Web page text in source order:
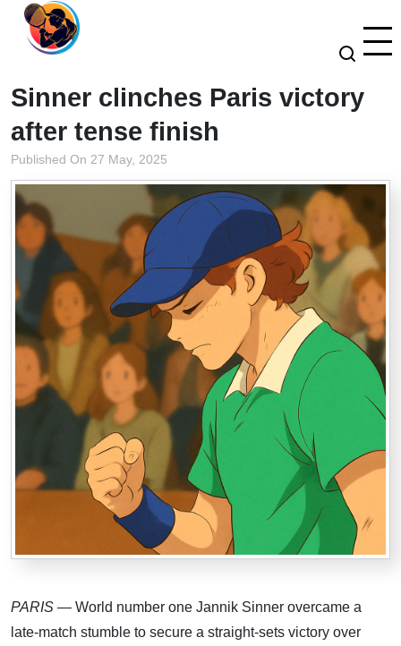
Sinner clinches Paris victory
after tense finish
Published On 27 May, 2025
PARIS — World number one Jannik Sinner overcame a
late-match stumble to secure a straight-sets victory over